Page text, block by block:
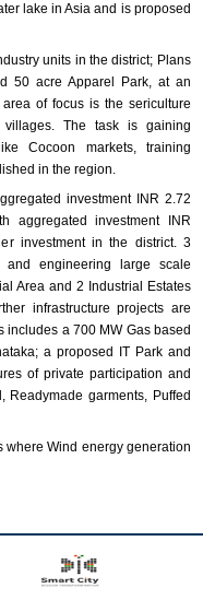
lake in Asia and is proposed
units in the district; Plans
50 acre Apparel Park, at an
of focus is the sericulture
The task is gaining
Cocoon markets, training
in the region.
investment INR 2.72
aggregated investment INR
investment in the district. 3
engineering large scale
Area and 2 Industrial Estates
infrastructure projects are
includes a 700 MW Gas based
a proposed IT Park and
of private participation and
Readymade garments, Puffed
where Wind energy generation